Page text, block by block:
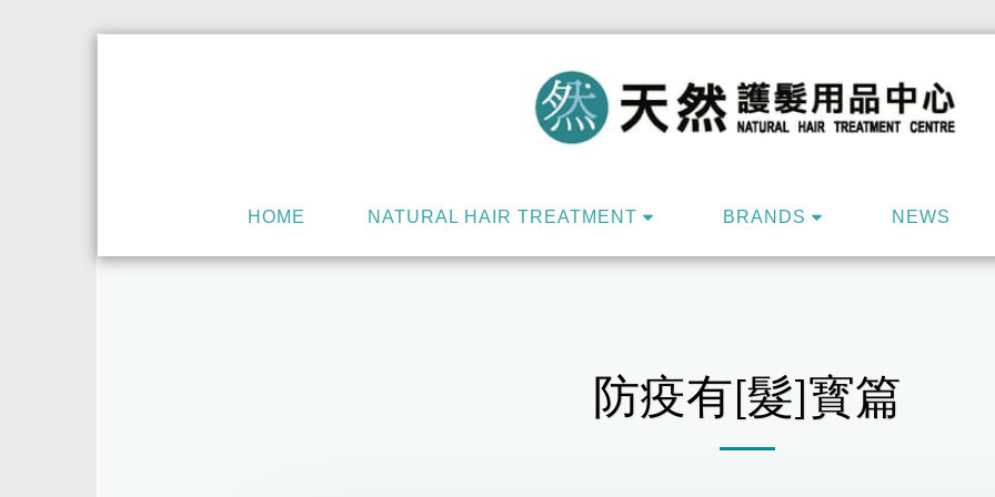
HOME NATURAL HAIR TREATMENT BRANDS NEWS
防疫有[髮]寳篇